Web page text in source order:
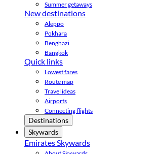
Summer getaways
New destinations
Aleppo
Pokhara
Benghazi
Bangkok
Quick links
Lowest fares
Route map
Travel ideas
Airports
Connecting flights
Destinations
Skywards
Emirates Skywards